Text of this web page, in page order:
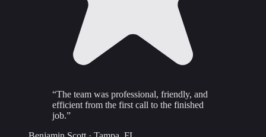
“The team was professional, friendly, and
efficient from the first call to the finished
job.”